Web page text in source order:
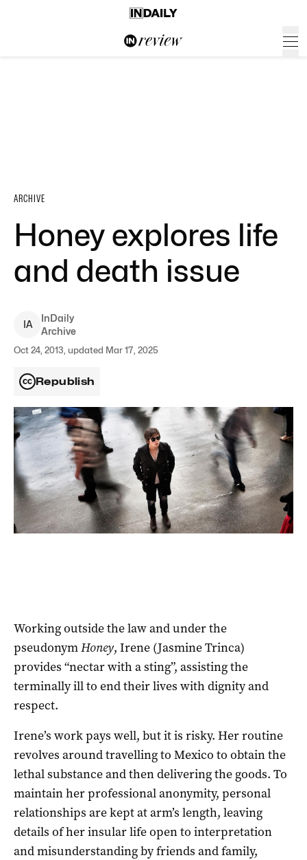
ARCHIVE
Honey explores life
and death issue
IA
InDaily
Archive
Oct 24, 2013, updated Mar 17, 2025
Republish
Workingoutside the law and under the
pseudonymHoney, Irene (Jasmine Trinca)
provides “nectar with a sting”, assisting the
terminally ill to end their lives with dignity and
respect.
Irene’s work pays well, but it is risky. Her routine
revolves around travelling to Mexico to obtain the
lethal substance and then delivering the goods. To
maintain her professional anonymity, personal
relationships are kept at arm’s length, leaving
details of her insular life open to interpretation
and misunderstanding by friends and family,